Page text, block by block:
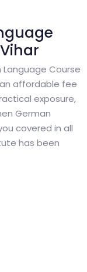
Course
affordable fee
exposure,
German
covered in all
has been